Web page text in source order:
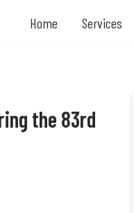
Home Services
the 83rd